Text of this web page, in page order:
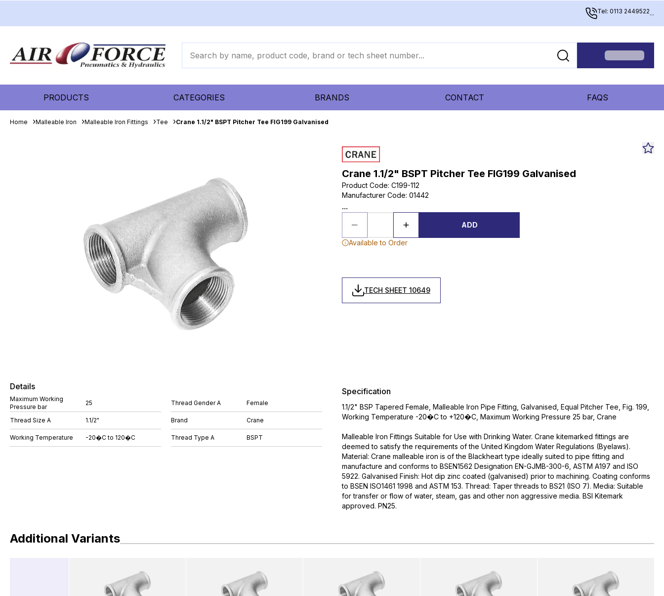
Tel: 0113 2449522...
PRODUCTS CATEGORIES BRANDS CONTACT FAQS
Home Malleable Iron Malleable Iron Fittings Tee Crane 1.1/2" BSPT Pitcher Tee FIG199 Galvanised
Crane 1.1/2" BSPT Pitcher Tee FIG199 Galvanised
Product Code: C199-112
Manufacturer Code: 01442
...
ADD
Available to Order
TECH SHEET 10649
Details
Maximum Working
Pressure bar
25
Thread Size A 1.1/2"
Working Temperature -20�C to 120�C
Thread Gender A Female
Brand Crane
Thread Type A BSPT
Specification
1.1/2" BSP Tapered Female, Malleable Iron Pipe Fitting, Galvanised, Equal Pitcher Tee, Fig. 199,
Working Temperature -20�C to +120�C, Maximum Working Pressure 25 bar, Crane
Malleable Iron Fittings Suitable for Use with Drinking Water. Crane kitemarked fittings are
deemed to satisfy the requirements of the United Kingdom Water Regulations (Byelaws).
Material: Crane malleable iron is of the Blackheart type ideally suited to pipe fitting and
manufacture and conforms to BSEN1562 Designation EN-GJMB-300-6, ASTM A197 and ISO
5922. Galvanised Finish: Hot dip zinc coated (galvanised) prior to machining. Coating conforms
to BSEN ISO1461 1998 and ASTM 153. Thread: Taper threads to BS21 (ISO 7). Media: Suitable
for transfer or flow of water, steam, gas and other non aggressive media. BSI Kitemark
approved. PN25.
Additional Variants